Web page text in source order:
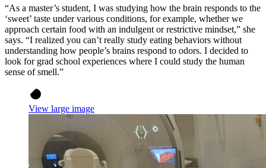
“As a master’s student, I was studying how the brain responds to the
‘sweet’ taste under various conditions, for example, whether we
approach certain food with an indulgent or restrictive mindset,” she
says. “I realized you can’t really study eating behaviors without
understanding how people’s brains respond to odors. I decided to
look for grad school experiences where I could study the human
sense of smell.”
View large image